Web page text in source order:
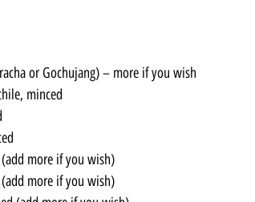
or Gochujang) – more if you wish
minced
more if you wish)
more if you wish)